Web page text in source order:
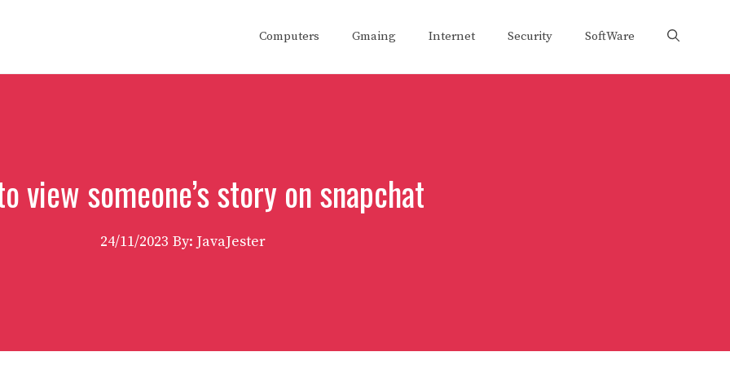
Computers Gmaing Internet Security SoftWare
view someone’s story on snapchat
24/11/2023 By: JavaJester